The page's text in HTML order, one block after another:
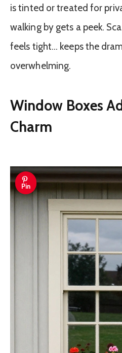
is tinted or treated for
walking by gets a peek.
feels tight… keeps the
overwhelming.
Window Boxes
Charm
Pin